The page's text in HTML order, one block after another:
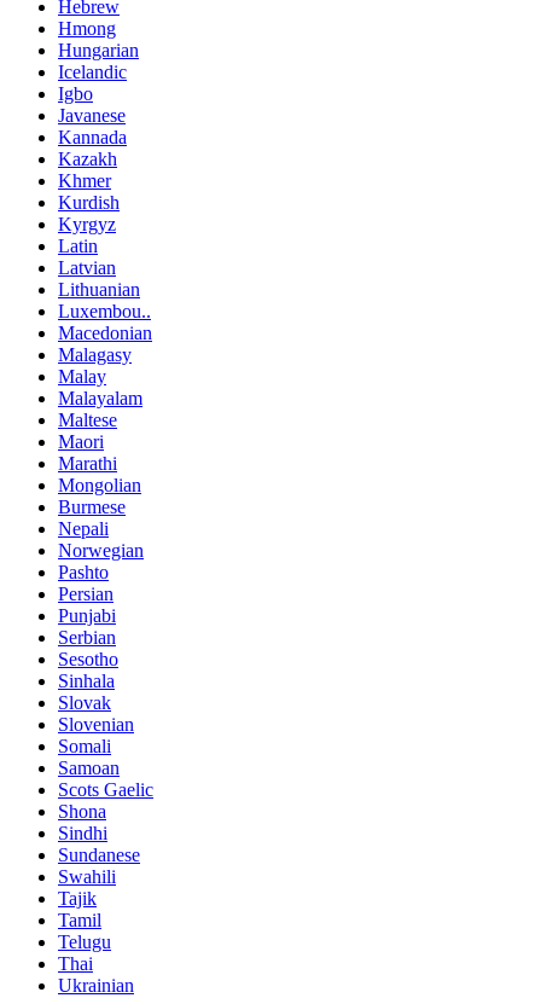
Hebrew
Hmong
Hungarian
Icelandic
Igbo
Javanese
Kannada
Kazakh
Khmer
Kurdish
Kyrgyz
Latin
Latvian
Lithuanian
Luxembou..
Macedonian
Malagasy
Malay
Malayalam
Maltese
Maori
Marathi
Mongolian
Burmese
Nepali
Norwegian
Pashto
Persian
Punjabi
Serbian
Sesotho
Sinhala
Slovak
Slovenian
Somali
Samoan
Scots Gaelic
Shona
Sindhi
Sundanese
Swahili
Tajik
Tamil
Telugu
Thai
Ukrainian